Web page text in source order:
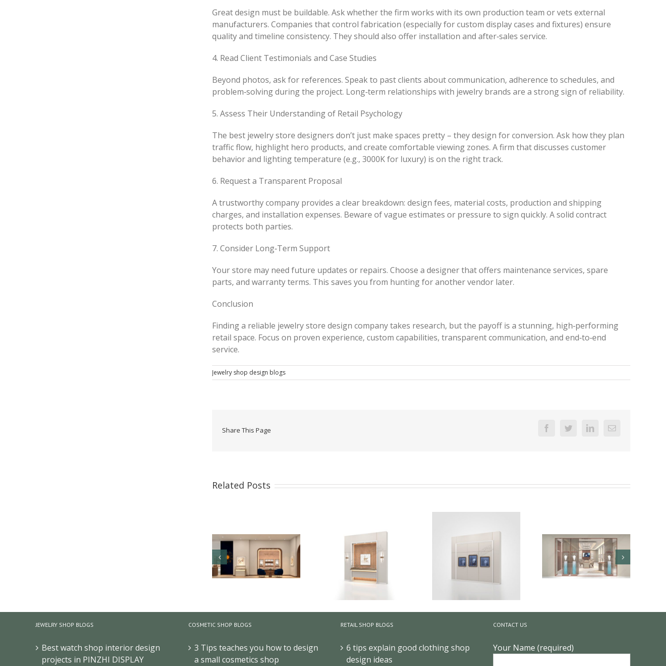
Great design must be buildable. Ask whether the firm works with its own production team or vets external
manufacturers. Companies that control fabrication (especially for custom display cases and fixtures) ensure
quality and timeline consistency. They should also offer installation and after‑sales service.
4. Read Client Testimonials and Case Studies
Beyond photos, ask for references. Speak to past clients about communication, adherence to schedules, and
problem‑solving during the project. Long‑term relationships with jewelry brands are a strong sign of reliability.
5. Assess Their Understanding of Retail Psychology
The best jewelry store designers don’t just make spaces pretty – they design for conversion. Ask how they plan
traffic flow, highlight hero products, and create comfortable viewing zones. A firm that discusses customer
behavior and lighting temperature (e.g., 3000K for luxury) is on the right track.
6. Request a Transparent Proposal
A trustworthy company provides a clear breakdown: design fees, material costs, production and shipping
charges, and installation expenses. Beware of vague estimates or pressure to sign quickly. A solid contract
protects both parties.
7. Consider Long‑Term Support
Your store may need future updates or repairs. Choose a designer that offers maintenance services, spare
parts, and warranty terms. This saves you from hunting for another vendor later.
Conclusion
Finding a reliable jewelry store design company takes research, but the payoff is a stunning, high‑performing
retail space. Focus on proven experience, custom capabilities, transparent communication, and end‑to‑end
service.
Jewelry shop design blogs
Share This Page FacebookTwitterLinkedinEmail
Related Posts
How High-End Jewelry
Your Brand Story ?
End Jewelry
Showcases for
Key Craftsmanship in
Custom High-End
The Secrets of Color in
JEWELRY SHOP BLOGS
Best watch shop interior design
projects in PINZHI DISPLAY
COSMETIC SHOP BLOGS
3 Tips teaches you how to design
a small cosmetics shop
RETAIL SHOP BLOGS
6 tips explain good clothing shop
design ideas
CONTACT US
Your Name (required)